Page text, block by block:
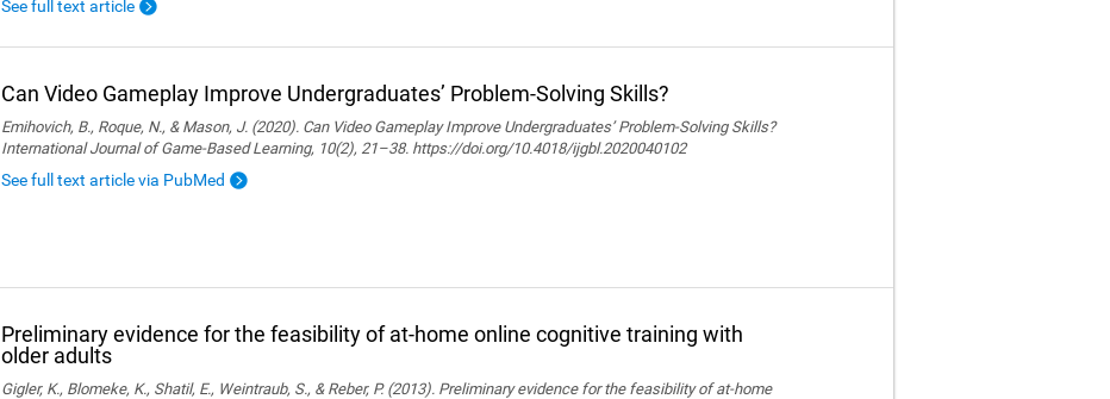
See full text article
Can Video Gameplay Improve Undergraduates’ Problem-Solving Skills?
Emihovich, B., Roque, N., & Mason, J. (2020). Can Video Gameplay Improve Undergraduates’ Problem-Solving Skills?
International Journal of Game-Based Learning, 10(2), 21–38. https://doi.org/10.4018/ijgbl.2020040102
See full text article via PubMed
Preliminary evidence for the feasibility of at-home online cognitive training with
older adults
Gigler, K., Blomeke, K., Shatil, E., Weintraub, S., & Reber, P. (2013). Preliminary evidence for the feasibility of at-home